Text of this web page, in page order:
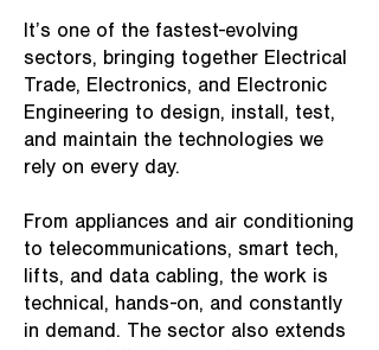
It’s one of the fastest-evolving
sectors, bringing together Electrical
Trade, Electronics, and Electronic
Engineering to design, install, test,
and maintain the technologies we
rely on every day.
From appliances and air conditioning
to telecommunications, smart tech,
lifts, and data cabling, the work is
technical, hands-on, and constantly
in demand. The sector also extends